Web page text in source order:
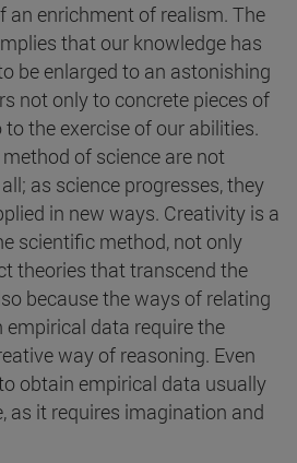
an enrichment of realism. The
that our knowledge has
be enlarged to an astonishing
not only to concrete pieces of
the exercise of our abilities.
of science are not
as science progresses, they
in new ways. Creativity is a
scientific method, not only
theories that transcend the
because the ways of relating
data require the
way of reasoning. Even
obtain empirical data usually
as it requires imagination and